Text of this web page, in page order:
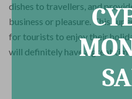
dishes to travellers, and
business or pleasure. This
for tourists to enjoy their
will definitely have a great time